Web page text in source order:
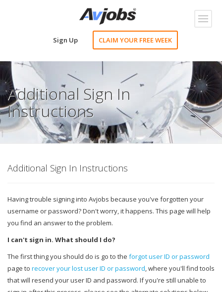
Sign Up CLAIM YOUR FREE WEEK
Toggle
Additional Sign In
Instructions
Additional Sign In Instructions
Having trouble signing into Avjobs because you've forgotten your
username or password? Don't worry, it happens. This page will help
you find an answer to the problem.
I can't sign in. What should I do?
The first thing you should do is go to the forgot user ID or password
page to recover your lost user ID or password, where you'll find tools
that will resend your user ID and password. If you're still unable to